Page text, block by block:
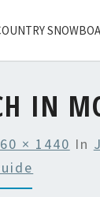
IN
× 1440 In